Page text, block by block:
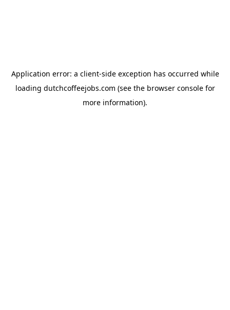
Application error: a client-side exception has occurred while
loading dutchcoffeejobs.com (see the browser consolefor
more information).